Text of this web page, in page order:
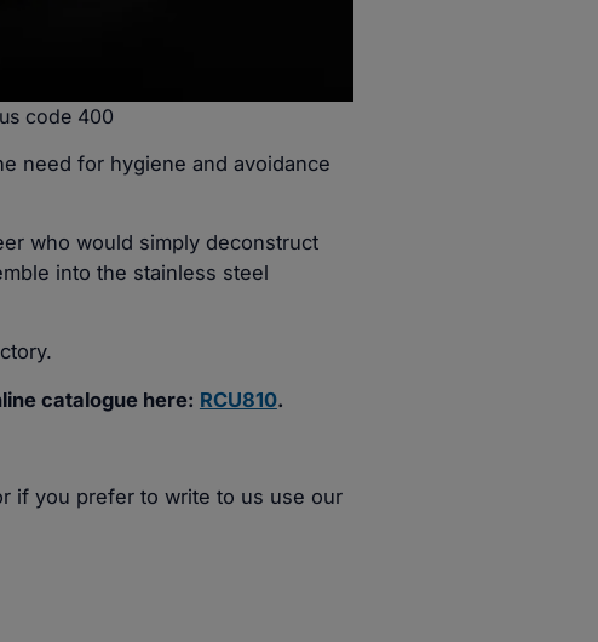
code 400
need for hygiene and avoidance
who would simply deconstruct
into the stainless steel
catalogue here: RCU810.
if you prefer to write to us use our